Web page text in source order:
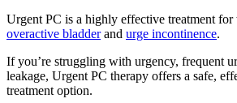
Urgent PC is a highly effective treatment
overactive bladderand urge incontinence.
If you’re struggling with urgency, frequent
leakage, Urgent PC therapy offers a safe,
treatment option.